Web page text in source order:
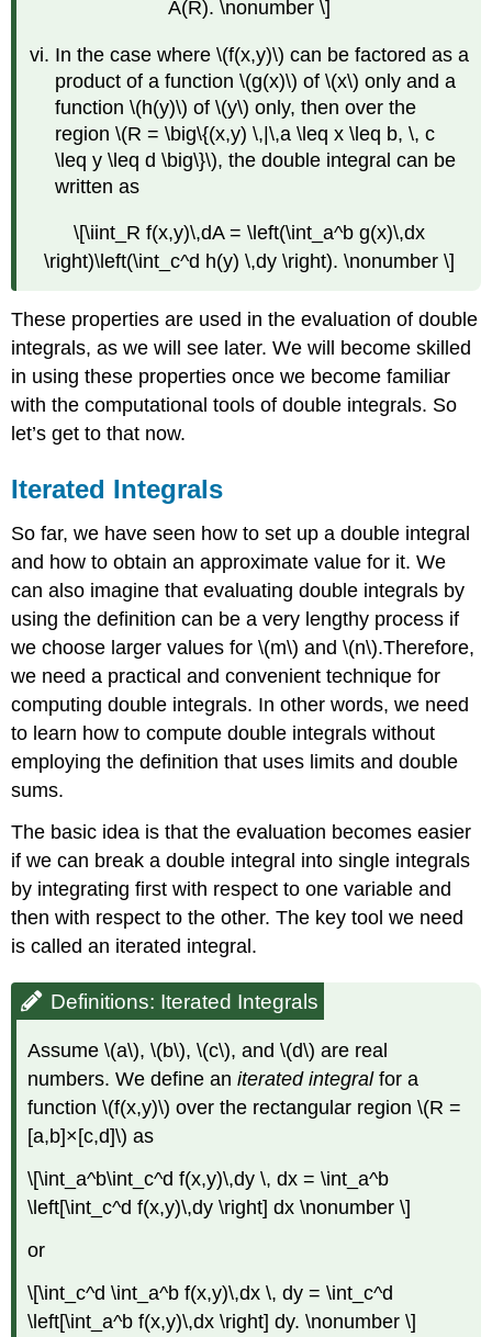
A(R). \nonumber \]
In the case where \(f(x,y)\) can be factored as a
product of a function \(g(x)\) of \(x\) only and a
function \(h(y)\) of \(y\) only, then over the
region \(R = \big\{(x,y) \,|\,a \leq x \leq b, \, c
\leq y \leq d \big\}\), the double integral can be
written as
\[\iint_R f(x,y)\,dA = \left(\int_a^b g(x)\,dx
\right)\left(\int_c^d h(y) \,dy \right). \nonumber \]
These properties are used in the evaluation of double
integrals, as we will see later. We will become skilled
in using these properties once we become familiar
with the computational tools of double integrals. So
let’s get to that now.
Iterated Integrals
So far, we have seen how to set up a double integral
and how to obtain an approximate value for it. We
can also imagine that evaluating double integrals by
using the definition can be a very lengthy process if
we choose larger values for \(m\) and \(n\).Therefore,
we need a practical and convenient technique for
computing double integrals. In other words, we need
to learn how to compute double integrals without
employing the definition that uses limits and double
sums.
The basic idea is that the evaluation becomes easier
if we can break a double integral into single integrals
by integrating first with respect to one variable and
then with respect to the other. The key tool we need
is called an iterated integral.
Definitions: Iterated Integrals
Assume \(a\), \(b\), \(c\), and \(d\) are real
numbers. We define aniterated integralfor a
function \(f(x,y)\) over the rectangular region \(R =
[a,b]×[c,d]\) as
\[\int_a^b\int_c^d f(x,y)\,dy \, dx = \int_a^b
\left[\int_c^d f(x,y)\,dy \right] dx \nonumber \]
or
\[\int_c^d \int_a^b f(x,y)\,dx \, dy = \int_c^d
\left[\int_a^b f(x,y)\,dx \right] dy. \nonumber \]